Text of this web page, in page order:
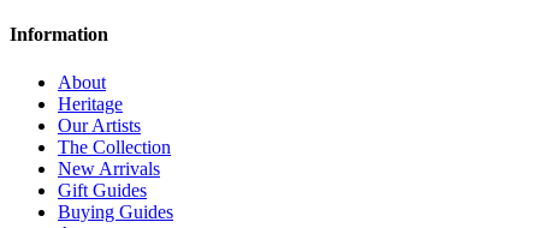
Information
About
Heritage
Our Artists
The Collection
New Arrivals
Gift Guides
Buying Guides